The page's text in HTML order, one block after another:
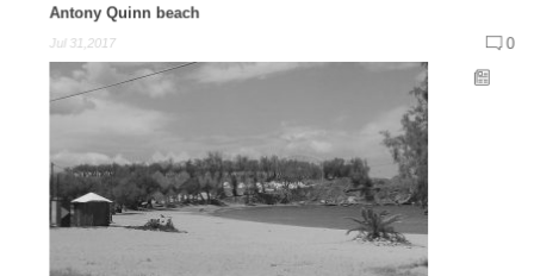
Antony Quinn beach
Jul 31,2017 0